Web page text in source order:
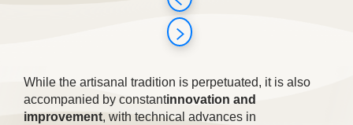
While the artisanal tradition is perpetuated, it is also
accompanied by constantinnovation and
improvement, with technical advances in